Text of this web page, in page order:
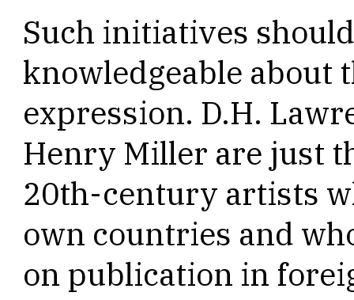
Such initiatives
knowledgeable about
expression. D.H.
Henry Miller are just
20th-century artists
own countries and
on publication in